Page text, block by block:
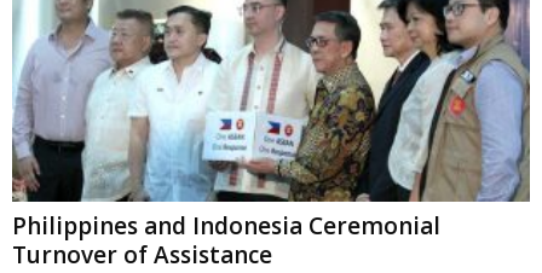
Philippines and Indonesia Ceremonial
Turnover of Assistance